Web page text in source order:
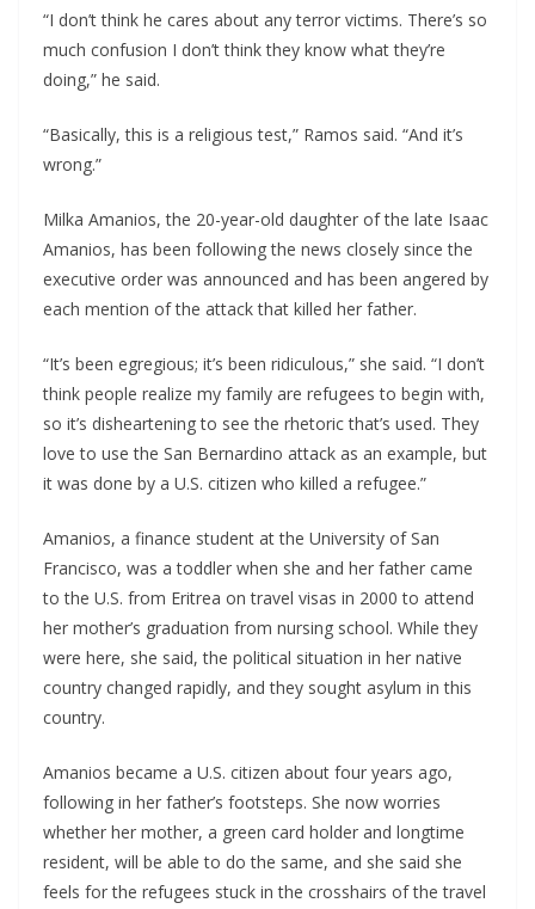
“I don’t think he cares about any terror victims. There’s so
much confusion I don’t think they know what they’re
doing,” he said.
“Basically, this is a religious test,” Ramos said. “And it’s
wrong.”
Milka Amanios, the 20-year-old daughter of the late Isaac
Amanios, has been following the news closely since the
executive order was announced and has been angered by
each mention of the attack that killed her father.
“It’s been egregious; it’s been ridiculous,” she said. “I don’t
think people realize my family are refugees to begin with,
so it’s disheartening to see the rhetoric that’s used. They
love to use the San Bernardino attack as an example, but
it was done by a U.S. citizen who killed a refugee.”
Amanios, a finance student at the University of San
Francisco, was a toddler when she and her father came
to the U.S. from Eritrea on travel visas in 2000 to attend
her mother’s graduation from nursing school. While they
were here, she said, the political situation in her native
country changed rapidly, and they sought asylum in this
country.
Amanios became a U.S. citizen about four years ago,
following in her father’s footsteps. She now worries
whether her mother, a green card holder and longtime
resident, will be able to do the same, and she said she
feels for the refugees stuck in the crosshairs of the travel